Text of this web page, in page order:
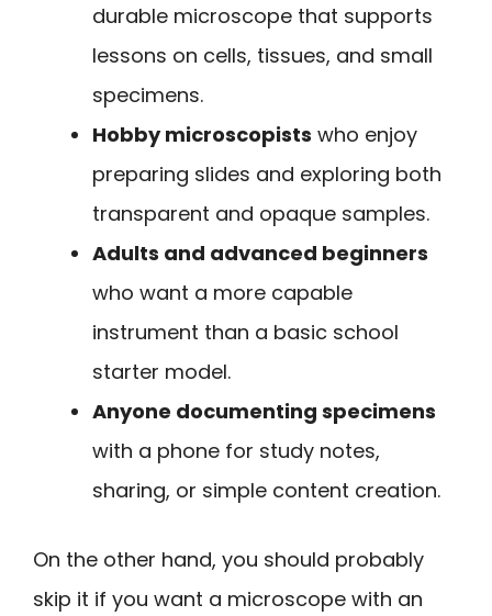
durable microscope that supports
lessons on cells, tissues, and small
specimens.
Hobby microscopists who enjoy
preparing slides and exploring both
transparent and opaque samples.
Adults and advanced beginners
who want a more capable
instrument than a basic school
starter model.
Anyone documenting specimens
with a phone for study notes,
sharing, or simple content creation.
On the other hand, you should probably
skip it if you want a microscope with an